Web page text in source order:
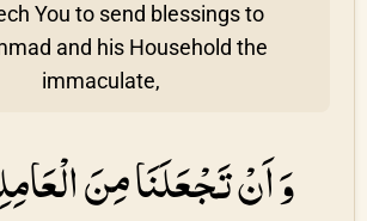
You to send blessings to
and his Household the
immaculate,
وَ اَنْ تَجْعَلَنَا مِنَ